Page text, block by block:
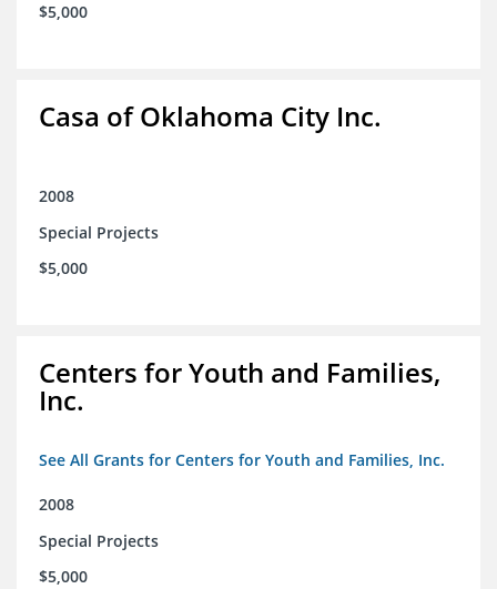
$5,000
Casa of Oklahoma City Inc.
2008
Special Projects
$5,000
Centers for Youth and Families,
Inc.
See All Grants for Centers for Youth and Families, Inc.
2008
Special Projects
$5,000